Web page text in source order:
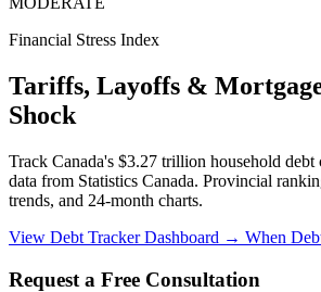
Financial Stress Index
Tariffs, Layoffs &
Shock
Track Canada's $3.27 trillion household
data from Statistics Canada. Provincial
trends, and 24-month charts.
View Debt Tracker Dashboard → When
Request a Free Consultation